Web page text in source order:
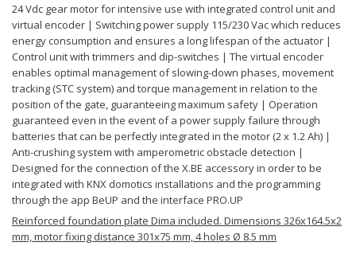
24 Vdc gear motor for intensive use with integrated control unit and
virtual encoder | Switching power supply 115/230 Vac which reduces
energy consumption and ensures a long lifespan of the actuator |
Control unit with trimmers and dip-switches | The virtual encoder
enables optimal management of slowing-down phases, movement
tracking (STC system) and torque management in relation to the
position of the gate, guaranteeing maximum safety | Operation
guaranteed even in the event of a power supply failure through
batteries that can be perfectly integrated in the motor (2 x 1.2 Ah) |
Anti-crushing system with amperometric obstacle detection |
Designed for the connection of the X.BE accessory in order to be
integrated with KNX domotics installations and the programming
through the app BeUP and the interface PRO.UP
Reinforced foundation plate Dima included. Dimensions 326x164.5x2
mm, motor fixing distance 301x75 mm, 4 holes Ø 8.5 mm